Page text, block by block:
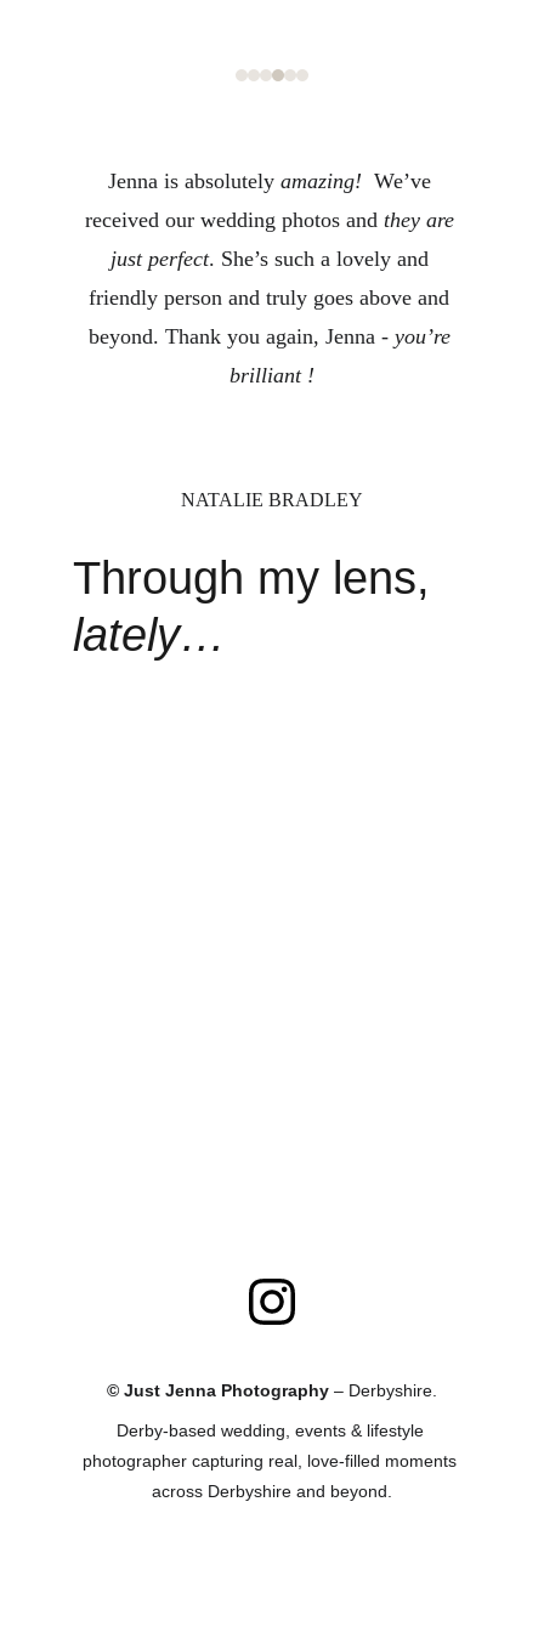
Jenna is absolutely amazing!
  We’ve
received our wedding photos and they are
just perfect. She’s such a lovely and
friendly person and truly goes above and
beyond. Thank you again, Jenna - you’re
brilliant !
NATALIE BRADLEY
Through my lens,
lately…
© Just Jenna Photography – Derbyshire.
Derby-based wedding, events & lifestyle
photographer capturing real, love-filled moments
across Derbyshire and beyond.